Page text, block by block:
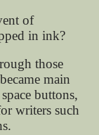
of
in ink?
those
main
buttons,
writers such